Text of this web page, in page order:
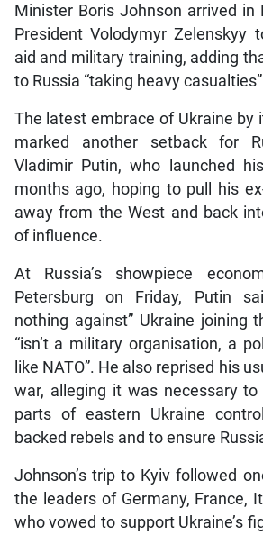
Minister Boris Johnson arrived
President Volodymyr Zelenskyy
aid and military training, adding
to Russia “taking heavy
The latest embrace of Ukraine by
marked another setback for
Vladimir Putin, who launched
months ago, hoping to pull his
away from the West and back
of influence.
At Russia’s showpiece
Petersburg on Friday, Putin
nothing against” Ukraine joining
“isn’t a military organisation, a
like NATO”. He also reprised his
war, alleging it was necessary
parts of eastern Ukraine
backed rebels and to ensure
Johnson’s trip to Kyiv followed
the leaders of Germany, France,
who vowed to support Ukraine’s